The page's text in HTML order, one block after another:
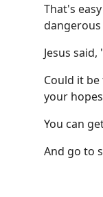
That's
dangerous
Jesus
Could it
your
You can
And go to